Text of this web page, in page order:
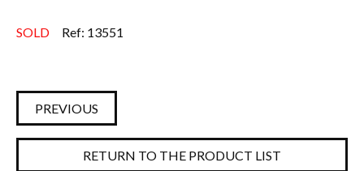
SOLD Ref: 13551
PREVIOUS
RETURN TO THE PRODUCT LIST